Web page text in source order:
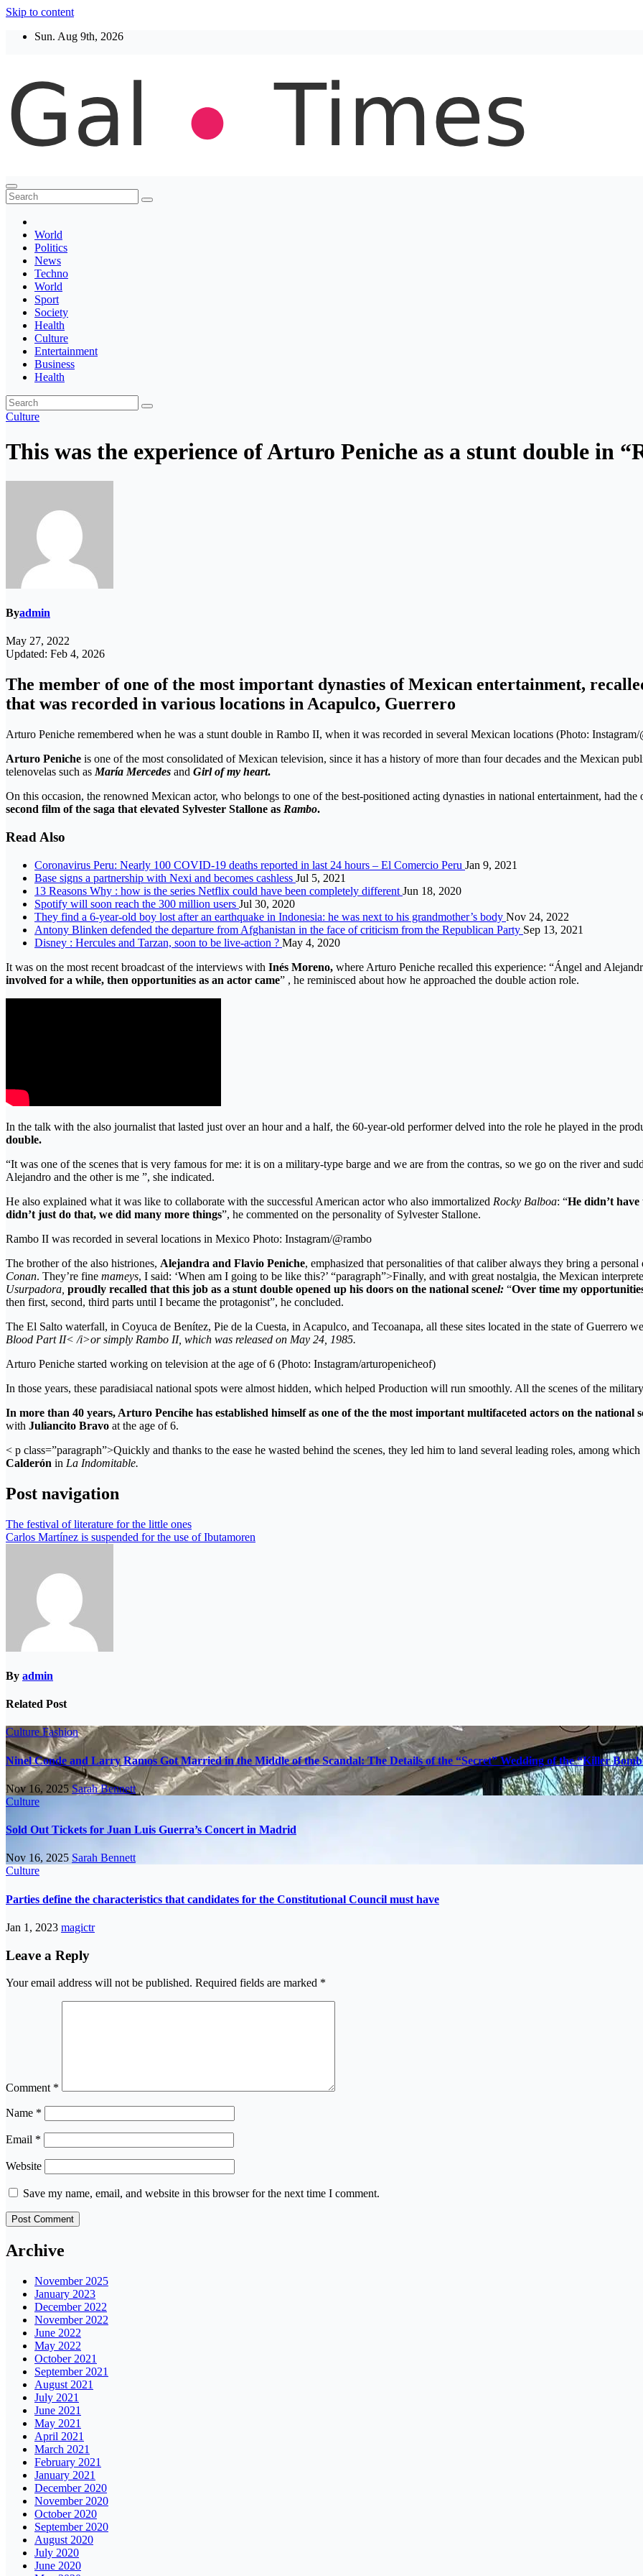
Skip to content
Sun. Aug 9th, 2026
Thegaltimes
News That Matter
World
Politics
News
Techno
World
Sport
Society
Health
Culture
Entertainment
Business
Health
Culture
This was the experience of Arturo Peniche as a stunt double in
Byadmin
May 27, 2022
Updated: Feb 4, 2026
The member of one of the most important dynasties of Mexican entertainment,
that was recorded in various locations in Acapulco, Guerrero
Arturo Peniche remembered when he was a stunt double in Rambo II, when it was recorded in several Mexican locations (Photo:
Arturo Peniche is one of the most consolidated of Mexican television, since it has a history of more than four decades and the Mexican
telenovelas such as María Mercedes and Girl of my heart.
On this occasion, the renowned Mexican actor, who belongs to one of the best-positioned acting dynasties in national entertainment, had
second film of the saga that elevated Sylvester Stallone as Rambo.
Read Also
Coronavirus Peru: Nearly 100 COVID-19 deaths reported in last 24 hours – El Comercio Peru Jan 9, 2021
Base signs a partnership with Nexi and becomes cashless Jul 5, 2021
13 Reasons Why : how is the series Netflix could have been completely different Jun 18, 2020
Spotify will soon reach the 300 million users Jul 30, 2020
They find a 6-year-old boy lost after an earthquake in Indonesia: he was next to his grandmother’s body Nov 24, 2022
Antony Blinken defended the departure from Afghanistan in the face of criticism from the Republican Party Sep 13, 2021
Disney : Hercules and Tarzan, soon to be live-action ? May 4, 2020
It was on the most recent broadcast of the interviews with Inés Moreno, where Arturo Peniche recalled this experience: “Ángel and
involved for a while, then opportunities as an actor came” , he reminisced about how he approached the double action role.
In the talk with the also journalist that lasted just over an hour and a half, the 60-year-old performer delved into the role he played in the
double.
“It was one of the scenes that is very famous for me: it is on a military-type barge and we are from the contras, so we go on the river and
Alejandro and the other is me ”, she indicated.
He also explained what it was like to collaborate with the successful American actor who also immortalized Rocky Balboa: “He didn’t
didn’t just do that, we did many more things”, he commented on the personality of Sylvester Stallone.
Rambo II was recorded in several locations in Mexico Photo: Instagram/@rambo
The brother of the also histriones, Alejandra and Flavio Peniche, emphasized that personalities of that caliber always they bring a
Conan. They’re fine mameys, I said: ‘When am I going to be like this?’ “paragraph”>Finally, and with great nostalgia, the Mexican
Usurpadora, proudly recalled that this job as a stunt double opened up his doors on the national scenel: “Over time my
then first, second, third parts until I became the protagonist”, he concluded.
The El Salto waterfall, in Coyuca de Benítez, Pie de la Cuesta, in Acapulco, and Tecoanapa, all these sites located in the state of Guerrero
Blood Part II< /i>or simply Rambo II, which was released on May 24, 1985.
Arturo Peniche started working on television at the age of 6 (Photo: Instagram/arturopenicheof)
In those years, these paradisiacal national spots were almost hidden, which helped Production will run smoothly. All the scenes of the
In more than 40 years, Arturo Pencihe has established himself as one of the the most important multifaceted actors on the national
with Juliancito Bravo at the age of 6.
< p class=”paragraph”>Quickly and thanks to the ease he wasted behind the scenes, they led him to land several leading roles, among
Calderón in La Indomitable.
Post navigation
The festival of literature for the little ones
Carlos Martínez is suspended for the use of Ibutamoren
By admin
Related Post
CultureFashion
Ninel Conde and Larry Ramos Got Married in the Middle of the Scandal: The Details of the “Secret” Wedding of the “Killer
Nov 16, 2025Sarah Bennett
Culture
Sold Out Tickets for Juan Luis Guerra’s Concert in Madrid
Nov 16, 2025 Sarah Bennett
Culture
Parties define the characteristics that candidates for the Constitutional Council must have
Jan 1, 2023 magictr
Leave a Reply
Your email address will not be published. Required fields are marked *
Comment *
Name *
Email *
Website
Save my name, email, and website in this browser for the next time I comment.
Archive
November 2025
January 2023
December 2022
November 2022
June 2022
May 2022
October 2021
September 2021
August 2021
July 2021
June 2021
May 2021
April 2021
March 2021
February 2021
January 2021
December 2020
November 2020
October 2020
September 2020
August 2020
July 2020
June 2020